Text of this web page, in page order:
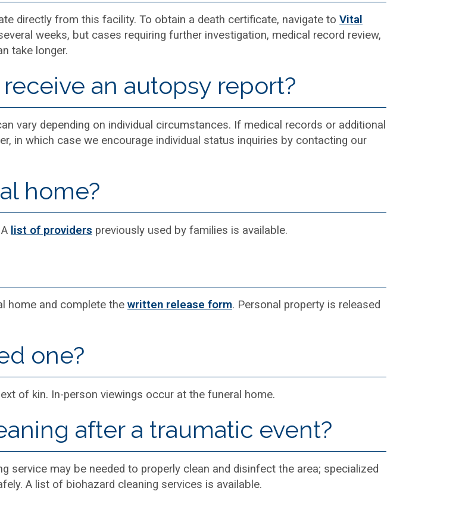
directly from this facility. To obtain a death certificate, navigate to Vital
weeks, but cases requiring further investigation, medical record review,
take longer.
an autopsy report?
vary depending on individual circumstances. If medical records or additional
in which case we encourage individual status inquiries by contacting our
home?
list of providers previously used by families is available.
home and complete the written release form. Personal property is released
one?
of kin. In-person viewings occur at the funeral home.
after a traumatic event?
service may be needed to properly clean and disinfect the area; specialized
A list of biohazard cleaning services is available.